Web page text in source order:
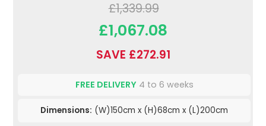
£1,339.99
£1,067.08
SAVE £272.91
FREE DELIVERY4 to 6 weeks
Dimensions: (W)150cm x (H)68cm x (L)200cm